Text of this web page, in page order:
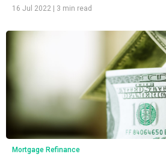
16 Jul 2022 3 min read
Mortgage Refinance